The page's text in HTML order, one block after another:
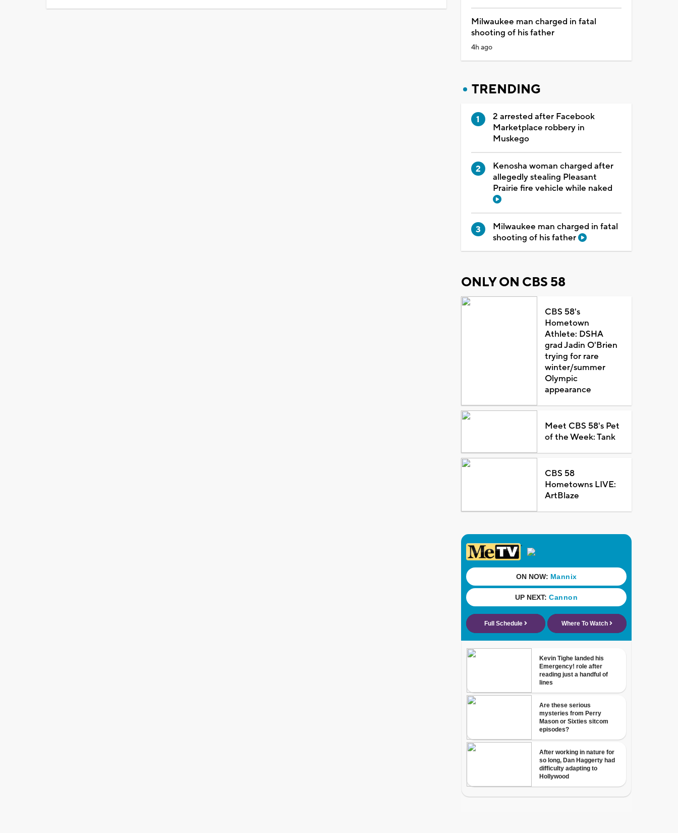
Milwaukee man charged in fatal
shooting of his father
4h ago
TRENDING
2 arrested after Facebook
Marketplace robbery in
Muskego
Kenosha woman charged after
allegedly stealing Pleasant
Prairie fire vehicle while naked
Milwaukee man charged in fatal
shooting of his father
ONLY ON CBS 58
CBS 58's
Hometown
Athlete: DSHA
grad Jadin O'Brien
trying for rare
winter/summer
Olympic
appearance
Meet CBS 58's Pet
of the Week: Tank
CBS 58
Hometowns LIVE:
ArtBlaze